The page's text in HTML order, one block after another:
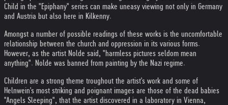
Child in the "Epiphany" series can make uneasy viewing not only in Germany
and Austria but also here in Kilkenny.
Amongst a number of possible readings of these works is the uncomfortable
relationship between the church and oppression in its various forms.
However, as the artist Nolde said, "harmless pictures seldom mean
anything". Nolde was banned from painting by the Nazi regime.
Children are a strong theme troughout the artist's work and some of
Helnwein's most striking and poignant images are those of the dead babies
"Angels Sleeping", that the artist discovered in a laboratory in Vienna,